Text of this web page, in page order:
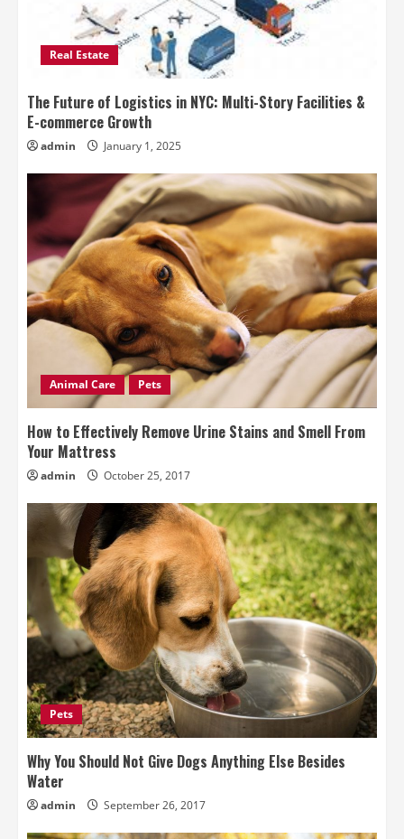
Real Estate
The Future of Logistics in NYC: Multi-Story Facilities &
E-commerce Growth
admin January 1, 2025
Animal Care Pets
How to Effectively Remove Urine Stains and Smell From
Your Mattress
admin October 25, 2017
Pets
Why You Should Not Give Dogs Anything Else Besides
Water
admin September 26, 2017